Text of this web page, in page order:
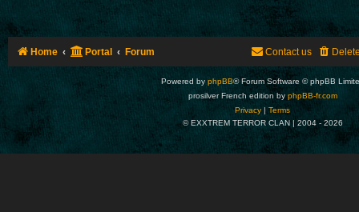
Home Portal Forum Contact us
Powered by phpBB® Forum Software © phpBB
prosilver French edition by phpBB-fr.com
Privacy | Terms
© EXXTREM TERROR CLAN | 2004 - 2026